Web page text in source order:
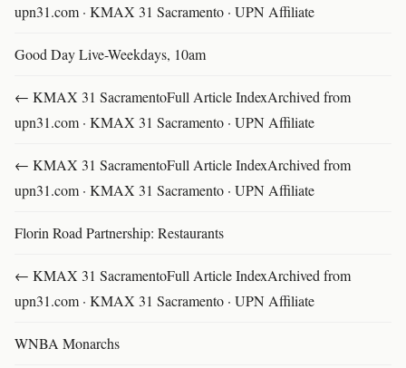
upn31.com · KMAX 31 Sacramento · UPN Affiliate
Good Day Live-Weekdays, 10am
← KMAX 31 SacramentoFull Article IndexArchived from
upn31.com · KMAX 31 Sacramento · UPN Affiliate
← KMAX 31 SacramentoFull Article IndexArchived from
upn31.com · KMAX 31 Sacramento · UPN Affiliate
Florin Road Partnership: Restaurants
← KMAX 31 SacramentoFull Article IndexArchived from
upn31.com · KMAX 31 Sacramento · UPN Affiliate
WNBA Monarchs